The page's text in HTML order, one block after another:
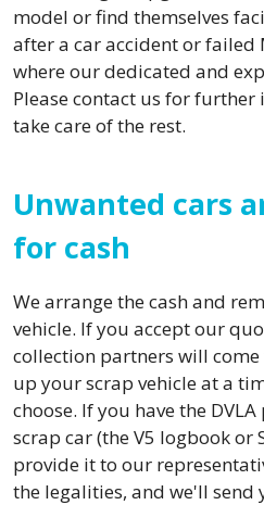
model or find themselves
after a car accident or failed
where our dedicated and
Please contact us for
take care of the rest.
Unwanted cars
for cash
We arrange the cash and
vehicle. If you accept our
collection partners will
up your scrap vehicle at a
choose. If you have the
scrap car (the V5 logbook or
provide it to our
the legalities, and we'll send